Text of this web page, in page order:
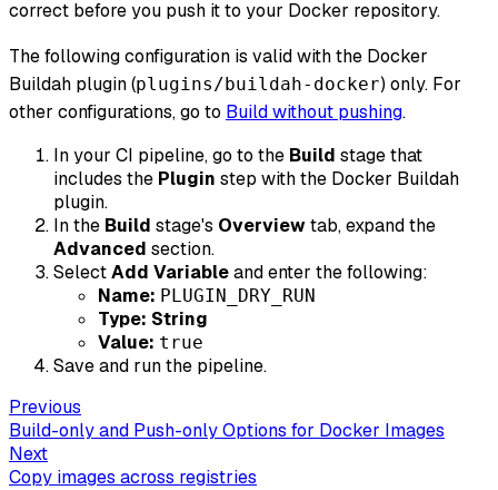
correct before you push it to your Docker repository.
The following configuration is valid with the Docker
Buildah plugin (plugins/buildah-docker) only. For
other configurations, go to Build without pushing.
In your CI pipeline, go to the Build stage that
includes the Plugin step with the Docker Buildah
plugin.
In the Build stage's Overviewtab, expand the
Advanced section.
SelectAdd Variableand enter the following:
Name: PLUGIN_DRY_RUN
Type: String
Value: true
Save and run the pipeline.
Previous
Build-only and Push-only Options for Docker Images
Next
Copy images across registries